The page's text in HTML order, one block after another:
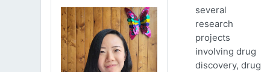
several
research
projects
involving drug
discovery, drug